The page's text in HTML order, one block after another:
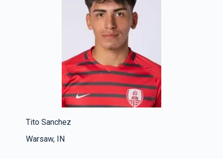
Tito Sanchez
Warsaw, IN